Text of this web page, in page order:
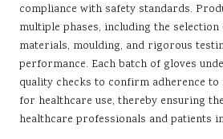
compliance with safety standards.
multiple phases, including the
materials, moulding, and rigorous
performance. Each batch of gloves
quality checks to confirm adherence
for healthcare use, thereby ensuring
healthcare professionals and patients